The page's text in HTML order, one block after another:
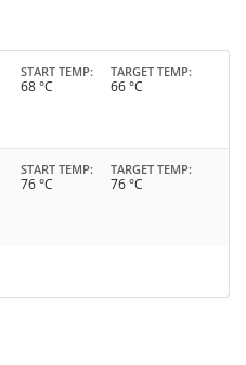
START TEMP
68 °C
TARGET TEMP
66 °C
START TEMP
76 °C
TARGET TEMP
76 °C